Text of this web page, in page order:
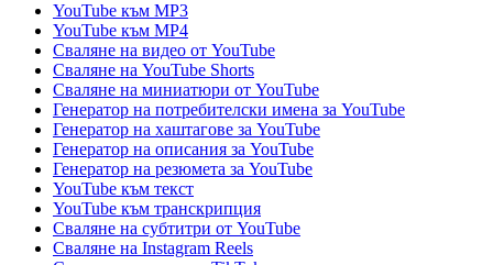
YouTube към MP3
YouTube към MP4
Сваляне на видео от YouTube
Сваляне на YouTube Shorts
Сваляне на миниатюри от YouTube
Генератор на потребителски имена за YouTube
Генератор на хаштагове за YouTube
Генератор на описания за YouTube
Генератор на резюмета за YouTube
YouTube към текст
YouTube към транскрипция
Сваляне на субтитри от YouTube
Сваляне на Instagram Reels